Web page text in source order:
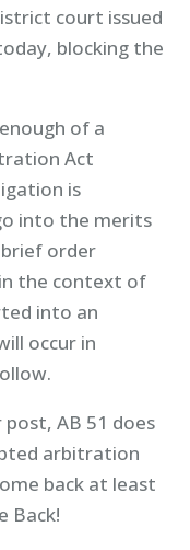
court issued
blocking the
of a
Act
is
into the merits
order
the context of
into an
occur in
post, AB 51 does
arbitration
back at least
Back!